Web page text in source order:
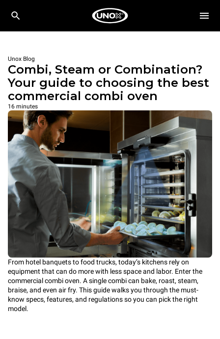
Unox Blog
Combi, Steam or Combination?
Your guide to choosing the best
commercial combi oven
16 minutes
From hotel banquets to food trucks, today’s kitchens rely on
equipment that can do more with less space and labor. Enter the
commercial combi oven. A single combi can bake, roast, steam,
braise, and even air fry. This guide walks you through the must-
know specs, features, and regulations so you can pick the right
model.